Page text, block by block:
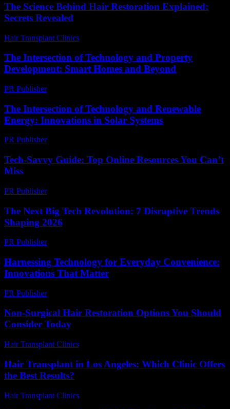
The Science Behind Hair Restoration Explained:
Secrets Revealed
Hair Transplant Clinics
The Intersection of Technology and Property
Development: Smart Homes and Beyond
PR Publisher-
The Intersection of Technology and Renewable
Energy: Innovations in Solar Systems
PR Publisher-
Tech-Savvy Guide: Top Online Resources You Can’t
Miss
PR Publisher-
The Next Big Tech Revolution: 7 Disruptive Trends
Shaping 2026
PR Publisher-
Harnessing Technology for Everyday Convenience:
Innovations That Matter
PR Publisher-
Non-Surgical Hair Restoration Options You Should
Consider Today
Hair Transplant Clinics
Hair Transplant in Los Angeles: Which Clinic Offers
the Best Results?
Hair Transplant Clinics